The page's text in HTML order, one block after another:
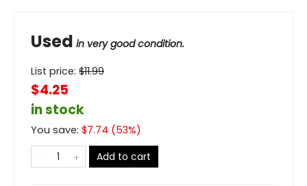
Used in very good condition.
List price: $11.99
$4.25
in stock
You save: $7.74 (53%)
Add to cart